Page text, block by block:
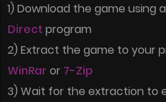
1) Download the game using a
Direct program
2) Extract the game to your
WinRar or 7-Zip
3) Wait for the extraction to